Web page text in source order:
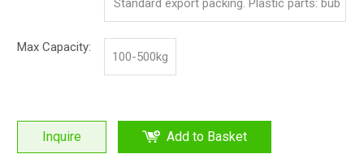
Standard export packing. Plastic parts: bub
Max Capacity:
100-500kg
Inquire Add to Basket